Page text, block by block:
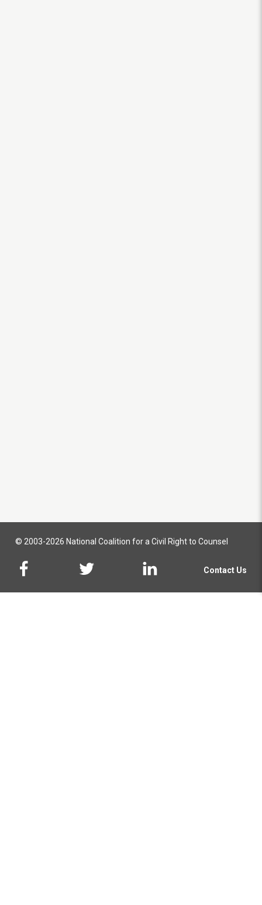
© 2003-2026 National Coalition for a Civil Right to Counsel
Contact Us